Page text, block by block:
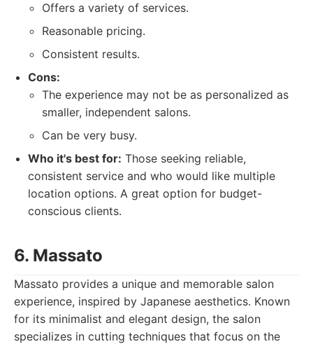
Offers a variety of services.
Reasonable pricing.
Consistent results.
Cons:
The experience may not be as personalized as
smaller, independent salons.
Can be very busy.
Who it's best for: Those seeking reliable,
consistent service and who would like multiple
location options. A great option for budget-
conscious clients.
6. Massato
Massato provides a unique and memorable salon
experience, inspired by Japanese aesthetics. Known
for its minimalist and elegant design, the salon
specializes in cutting techniques that focus on the